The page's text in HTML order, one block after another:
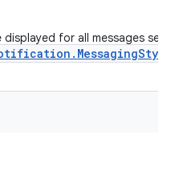
for all messages